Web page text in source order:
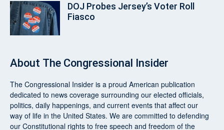
DOJ Probes Jersey’s Voter Roll
Fiasco
About The Congressional Insider
The Congressional Insider is a proud American publication
dedicated to news coverage surrounding our elected officials,
politics, daily happenings, and current events that affect our
way of life in the United States. We are committed to defending
our Constitutional rights to free speech and freedom of the